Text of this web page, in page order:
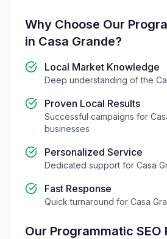
Why Choose Our
in Casa Grande?
Local Market Knowledge
Deep understanding of the
Proven Local Results
Successful campaigns for
businesses
Personalized Service
Dedicated support for Casa
Fast Response
Quick turnaround for Casa
Our Programmatic SEO